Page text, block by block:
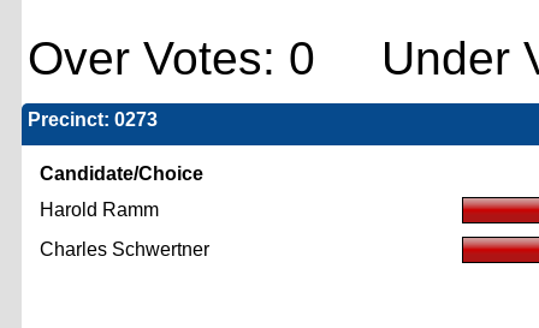
Over Votes: 0 Under
Precinct: 0273
Candidate/Choice
Harold Ramm
Charles Schwertner